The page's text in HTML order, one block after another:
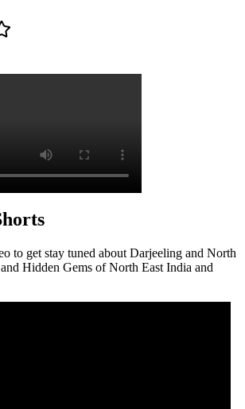
to get stay tuned about Darjeeling and North
Hidden Gems of North East India and